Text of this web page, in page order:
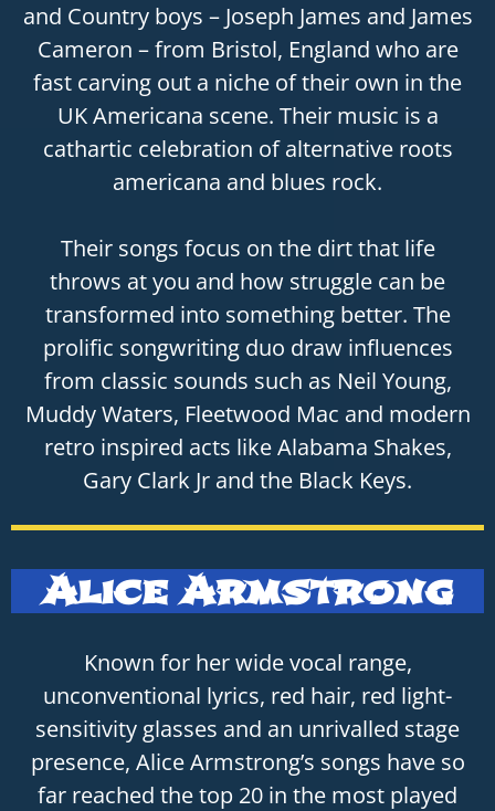
and Country boys – Joseph James and James
Cameron – from Bristol, England who are
fast carving out a niche of their own in the
UK Americana scene. Their music is a
cathartic celebration of alternative roots
americana and blues rock.
Their songs focus on the dirt that life
throws at you and how struggle can be
transformed into something better. The
prolific songwriting duo draw influences
from classic sounds such as Neil Young,
Muddy Waters, Fleetwood Mac and modern
retro inspired acts like Alabama Shakes,
Gary Clark Jr and the Black Keys.
Alice Armstrong
Known for her wide vocal range,
unconventional lyrics, red hair, red light-
sensitivity glasses and an unrivalled stage
presence, Alice Armstrong’s songs have so
far reached the top 20 in the most played